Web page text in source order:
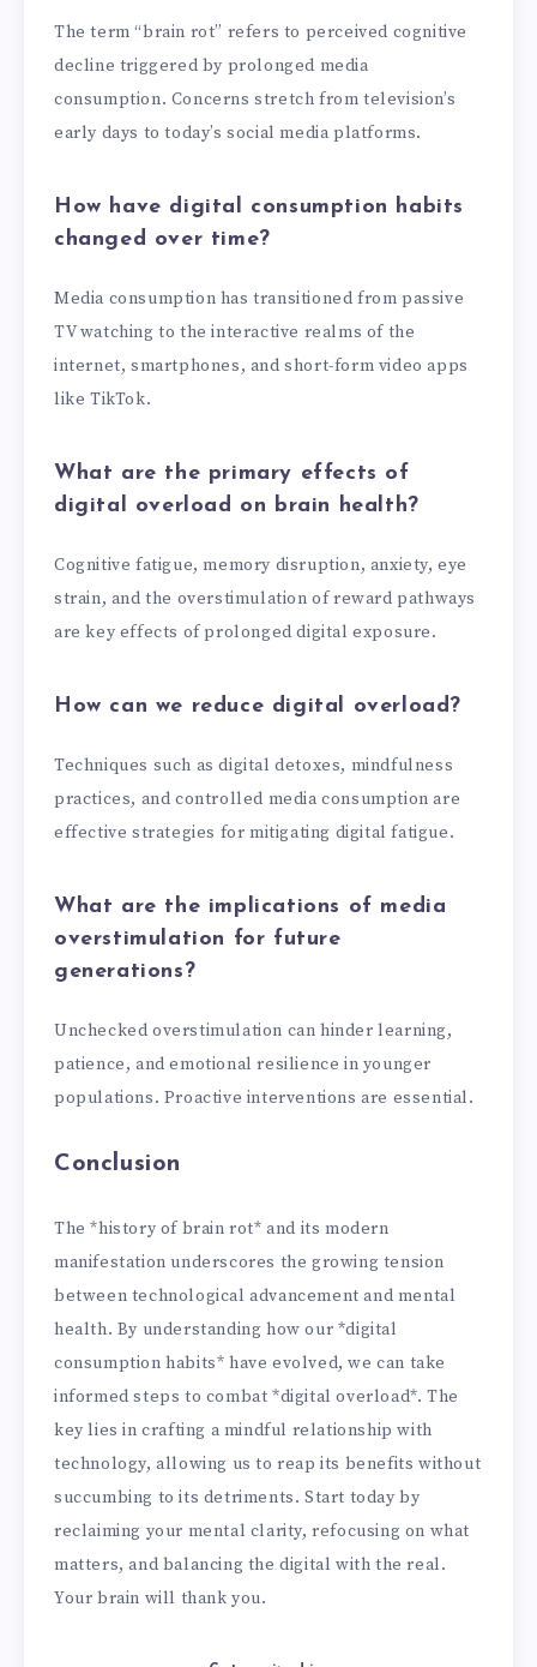
The term “brain rot” refers to perceived cognitive
decline triggered by prolonged media
consumption. Concerns stretch from television’s
early days to today’s social media platforms.
How have digital consumption habits
changed over time?
Media consumption has transitioned from passive
TV watching to the interactive realms of the
internet, smartphones, and short-form video apps
like TikTok.
What are the primary effects of
digital overload on brain health?
Cognitive fatigue, memory disruption, anxiety, eye
strain, and the overstimulation of reward pathways
are key effects of prolonged digital exposure.
How can we reduce digital overload?
Techniques such as digital detoxes, mindfulness
practices, and controlled media consumption are
effective strategies for mitigating digital fatigue.
What are the implications of media
overstimulation for future
generations?
Unchecked overstimulation can hinder learning,
patience, and emotional resilience in younger
populations. Proactive interventions are essential.
Conclusion
The *history of brain rot* and its modern
manifestation underscores the growing tension
between technological advancement and mental
health. By understanding how our *digital
consumption habits* have evolved, we can take
informed steps to combat *digital overload*. The
key lies in crafting a mindful relationship with
technology, allowing us to reap its benefits without
succumbing to its detriments. Start today by
reclaiming your mental clarity, refocusing on what
matters, and balancing the digital with the real.
Your brain will thank you.